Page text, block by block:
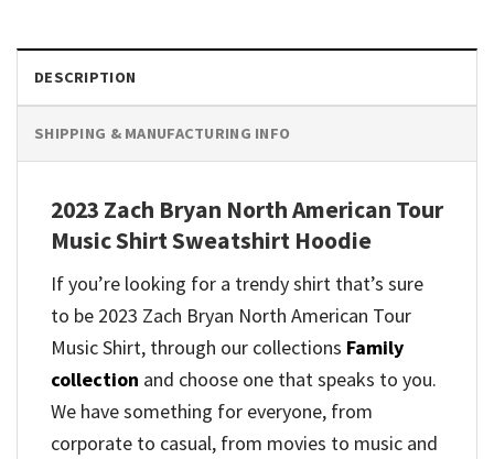
DESCRIPTION
SHIPPING & MANUFACTURING INFO
2023 Zach Bryan North American Tour
Music Shirt Sweatshirt Hoodie
If you’re looking for a trendy shirt that’s sure
to be 2023 Zach Bryan North American Tour
Music Shirt, through our collections Family
collection and choose one that speaks to you.
We have something for everyone, from
corporate to casual, from movies to music and